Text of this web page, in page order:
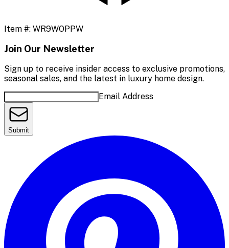
Item #: WR9WOPPW
Join Our Newsletter
Sign up to receive insider access to exclusive promotions,
seasonal sales, and the latest in luxury home design.
Email Address
Submit